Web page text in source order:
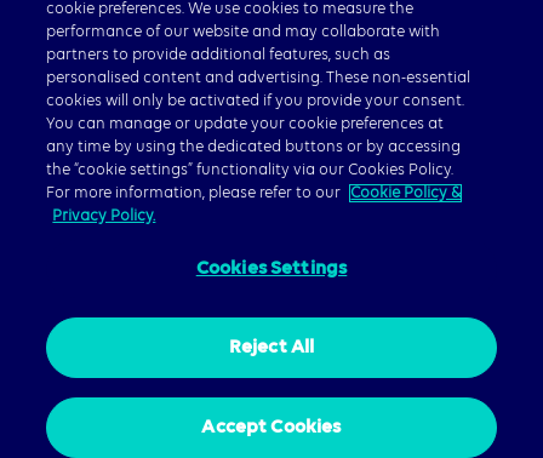
© 2026 Publicis Groupe, 40 Chancery Lane, London WC2A
1JA
Privacy Policy|Cookie Policy|Gender Pay Gap Report
cookie preferences. We use cookies to measure the
performance of our website and may collaborate with
partners to provide additional features, such as
personalised content and advertising. These non-essential
cookies will only be activated if you provide your consent.
You can manage or update your cookie preferences at
any time by using the dedicated buttons or by accessing
the “cookie settings” functionality via our Cookies Policy.
For more information, please refer to our
Cookie Policy &
Privacy Policy.
Cookies Settings
Reject All
Accept Cookies